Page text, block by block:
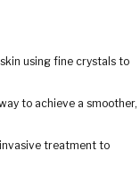
using fine crystals to
to achieve a smoother,
treatment to